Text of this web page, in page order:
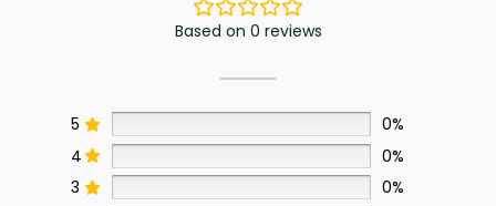
Based on 0 reviews
5
0%
4
0%
3
0%